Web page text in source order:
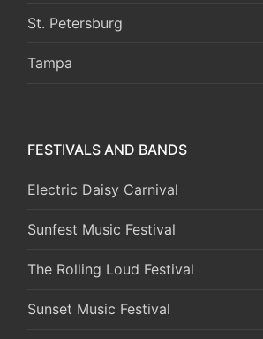
St. Petersburg
Tampa
FESTIVALS AND BANDS
Electric Daisy Carnival
Sunfest Music Festival
The Rolling Loud Festival
Sunset Music Festival